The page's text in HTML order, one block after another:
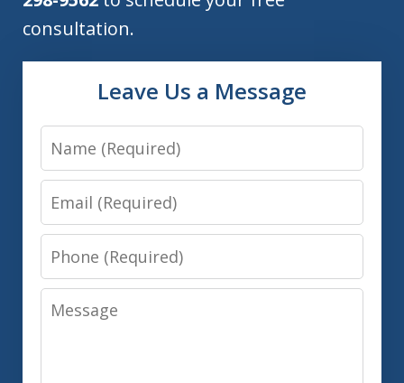
consultation.
Leave Us a Message
Name
Email
Phone
Message